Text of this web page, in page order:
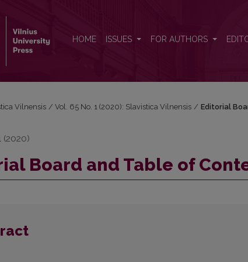
HOME ISSUES FOR AUTHORS
Vilnensis / Vol. 65 No. 1 (2020): Slavistica Vilnensis / Editorial
(2020)
Board and Table of